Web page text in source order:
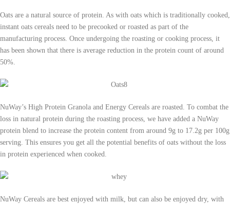
Oats are a natural source of protein. As with oats which is traditionally cooked,
instant oats cereals need to be precooked or roasted as part of the
manufacturing process. Once undergoing the roasting or cooking process, it
has been shown that there is average reduction in the protein count of around
50%.
NuWay’s High Protein Granola and Energy Cereals are roasted. To combat the
loss in natural protein during the roasting process, we have added a NuWay
protein blend to increase the protein content from around 9g to 17.2g per 100g
serving. This ensures you get all the potential benefits of oats without the loss
in protein experienced when cooked.
NuWay Cereals are best enjoyed with milk, but can also be enjoyed dry, with